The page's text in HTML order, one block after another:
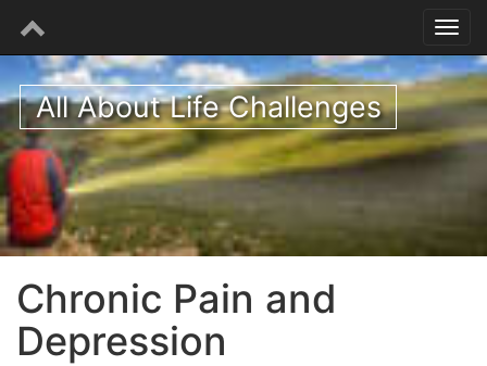
All About Life Challenges
Chronic Pain and
Depression